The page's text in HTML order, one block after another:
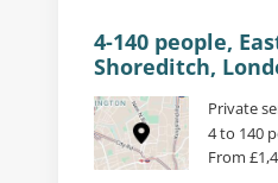
4-140 people,
Shoreditch,
Private
4 to 140
From